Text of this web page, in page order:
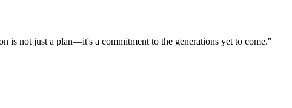
is not just a plan—it's a commitment to the generations yet to come."